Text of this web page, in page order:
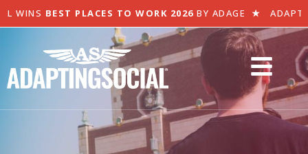
WINSBEST PLACES TO WORK 2026BY ADAGE★